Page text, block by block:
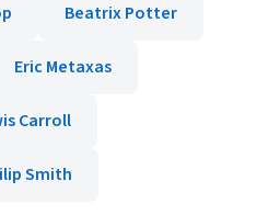
Beatrix Potter
Eric Metaxas
Carroll
Smith